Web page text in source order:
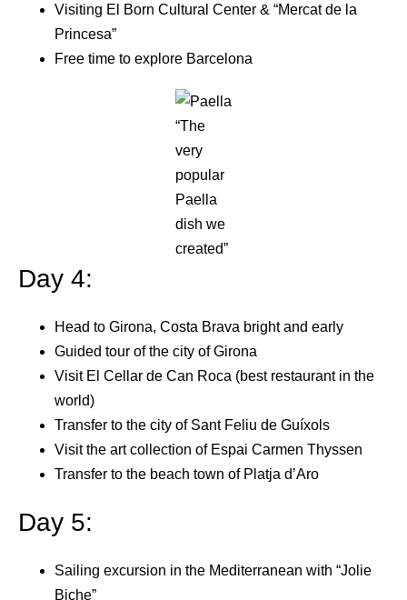
Visiting El Born Cultural Center & “Mercat de la
Princesa”
Free time to explore Barcelona
“The
very
popular
Paella
dish we
created”
Day 4:
Head to Girona, Costa Brava bright and early
Guided tour of the city of Girona
Visit El Cellar de Can Roca (best restaurant in the
world)
Transfer to the city of Sant Feliu de Guíxols
Visit the art collection of Espai Carmen Thyssen
Transfer to the beach town of Platja d’Aro
Day 5:
Sailing excursion in the Mediterranean with “Jolie
Biche”